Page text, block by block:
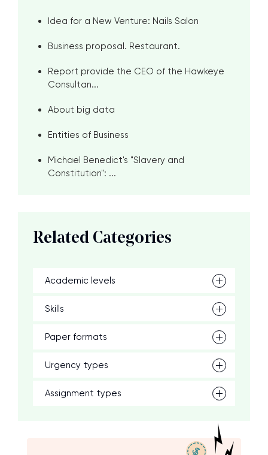
Idea for a New Venture: Nails Salon
Business proposal. Restaurant.
Report provide the CEO of the Hawkeye
Consultan...
About big data
Entities of Business
Michael Benedict's "Slavery and
Constitution": ...
Related Categories
Academic levels
Skills
Paper formats
Urgency types
Assignment types